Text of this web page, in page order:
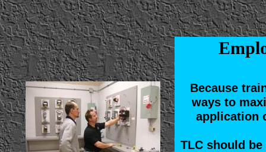
Because
ways to
application
TLC should